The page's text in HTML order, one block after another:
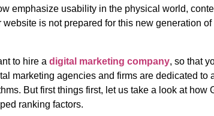
emphasize usability in the physical world,
website is not prepared for this new generation
to hire a digital marketing company, so that
marketing agencies and firms are dedicated to
But first things first, let us take a look at how
ranking factors.